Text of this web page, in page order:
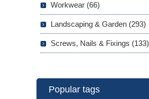
Workwear (66)
Landscaping & Garden (293)
Screws, Nails & Fixings (133)
Popular tags